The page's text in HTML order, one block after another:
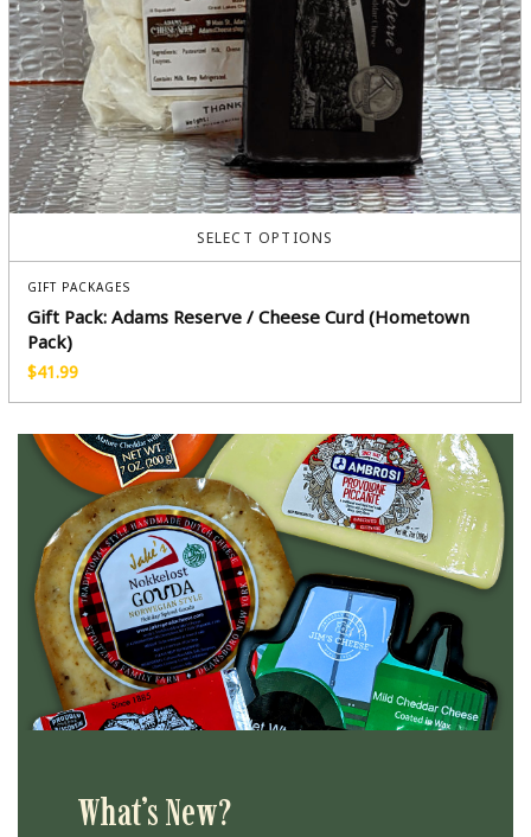
SELECT OPTIONS
GIFT PACKAGES
Gift Pack: Adams Reserve / Cheese Curd (Hometown
Pack)
$41.99
What’s New?